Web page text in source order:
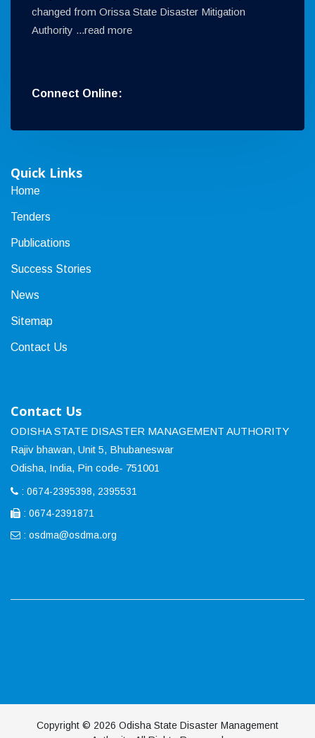
changed from Orissa State Disaster Mitigation
Authority ...read more
Connect Online:
Quick Links
Home
Tenders
Publications
Success Stories
News
Sitemap
Contact Us
Contact Us
ODISHA STATE DISASTER MANAGEMENT AUTHORITY
Rajiv bhawan, Unit 5, Bhubaneswar
Odisha, India, Pin code- 751001
: 0674-2395398, 2395531
: 0674-2391871
: osdma@osdma.org
Copyright © 2026 Odisha State Disaster Management